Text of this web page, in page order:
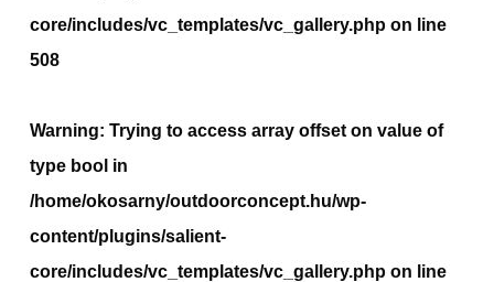
core/includes/vc_templates/vc_gallery.phpon line
508
Warning: Trying to access array offset on value of
type bool in
/home/okosarny/outdoorconcept.hu/wp-
content/plugins/salient-
core/includes/vc_templates/vc_gallery.phpon line